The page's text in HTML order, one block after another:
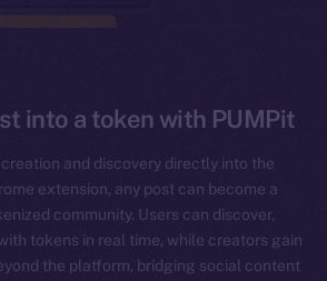
into a token with PUMPit
and discovery directly into the
extension, any post can become a
community. Users can discover,
tokens in real time, while creators gain
the platform, bridging social content